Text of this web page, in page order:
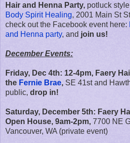
Hair and Henna Party, potluck
Body Spirit Healing, 2001 Main St
check out the Facebook event here:
and Henna party, and join us!
December Events:
Friday, Dec 4th: 12-4pm, Faery
the Fernie Brae, SE 41st and
public, drop in!
Saturday, December 5th: Faery
Open House, 9am-2pm, 7700 NE
Vancouver, WA (private event)